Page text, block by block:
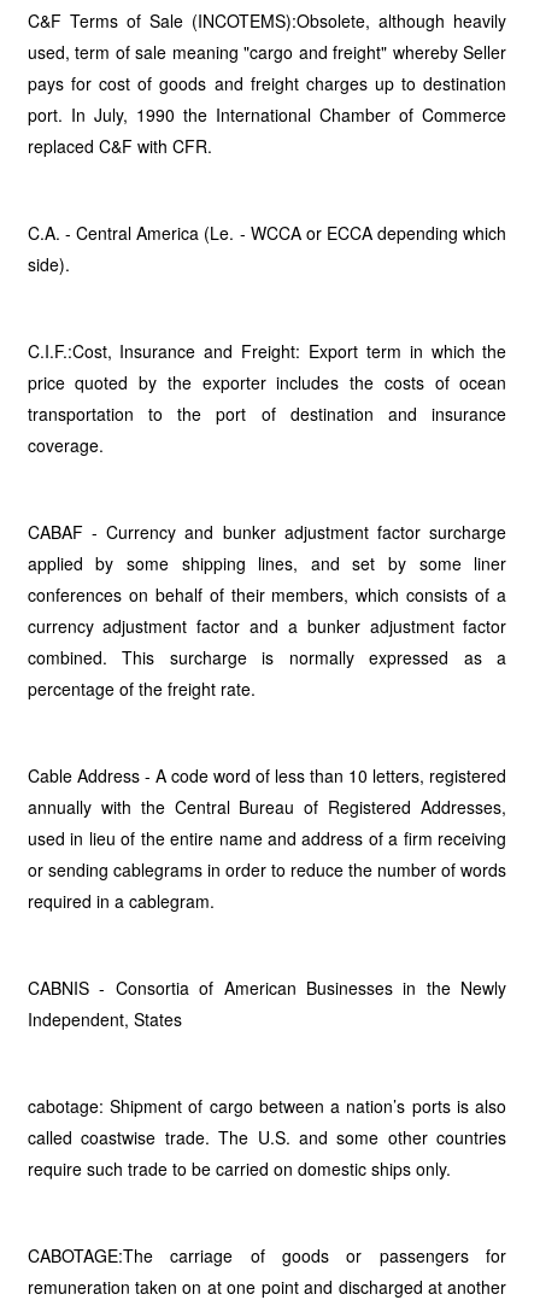
C&F Terms of Sale (INCOTEMS):Obsolete, although heavily
used, term of sale meaning "cargo and freight" whereby Seller
pays for cost of goods and freight charges up to destination
port. In July, 1990 the International Chamber of Commerce
replaced C&F with CFR.
C.A. - Central America (Le. - WCCA or ECCA depending which
side).
C.I.F.:Cost, Insurance and Freight: Export term in which the
price quoted by the exporter includes the costs of ocean
transportation to the port of destination and insurance
coverage.
CABAF - Currency and bunker adjustment factor surcharge
applied by some shipping lines, and set by some liner
conferences on behalf of their members, which consists of a
currency adjustment factor and a bunker adjustment factor
combined. This surcharge is normally expressed as a
percentage of the freight rate.
Cable Address - A code word of less than 10 letters, registered
annually with the Central Bureau of Registered Addresses,
used in lieu of the entire name and address of a firm receiving
or sending cablegrams in order to reduce the number of words
required in a cablegram.
CABNIS - Consortia of American Businesses in the Newly
Independent, States
cabotage: Shipment of cargo between a nation’s ports is also
called coastwise trade. The U.S. and some other countries
require such trade to be carried on domestic ships only.
CABOTAGE:The carriage of goods or passengers for
remuneration taken on at one point and discharged at another